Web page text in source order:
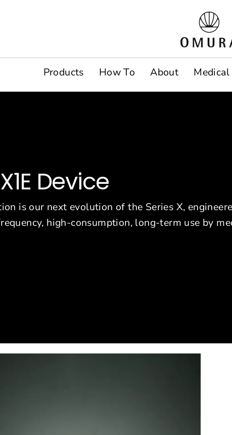
m
u
r
p
e
Products How To About Medical
Device
is our next evolution of the Series X,
high-consumption, long-term use by